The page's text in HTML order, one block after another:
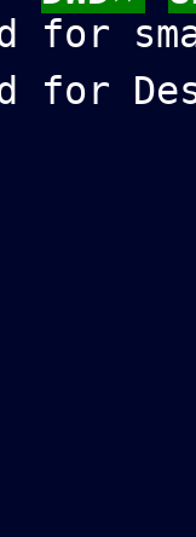
for
for